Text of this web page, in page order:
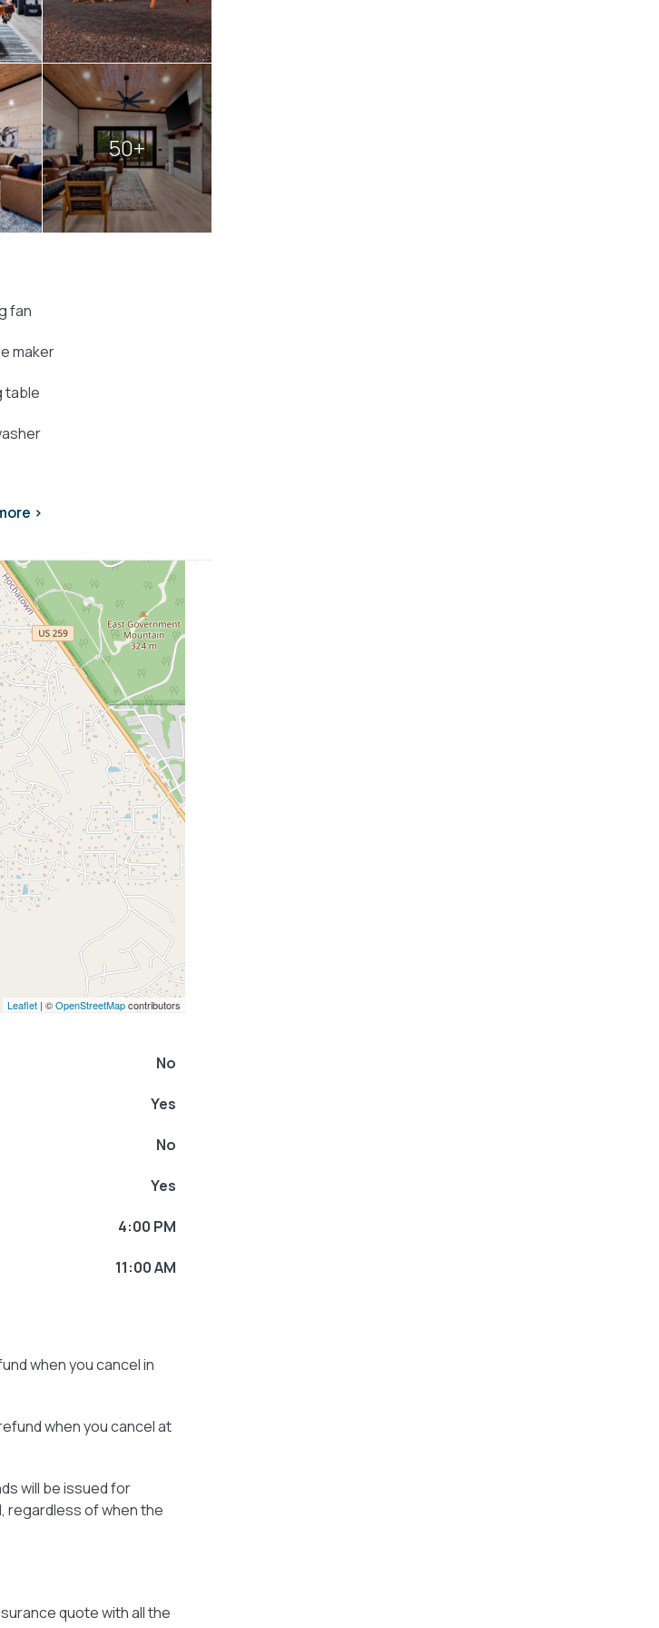
feel like an event. In
spot, perfect for
Children can enjoy
the forest views.
setting. Its size,
without sacrificing
friends’ retreat, or
needed for a memorable
50+
fan
maker
table
>
Leaflet | ©OpenStreetMapcontributors
No
Yes
No
Yes
4:00 PM
11:00 AM
when you cancel in
when you cancel at
will be issued for
regardless of when the
quote with all the